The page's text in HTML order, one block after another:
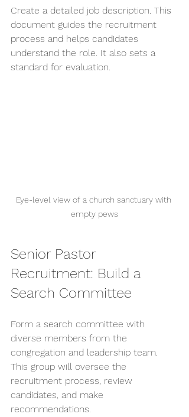
Create a detailed job description. This
document guides the recruitment
process and helps candidates
understand the role. It also sets a
standard for evaluation.
Eye-level view of a church sanctuary with
empty pews
Senior Pastor
Recruitment: Build a
Search Committee
Form a search committee with
diverse members from the
congregation and leadership team.
This group will oversee the
recruitment process, review
candidates, and make
recommendations.